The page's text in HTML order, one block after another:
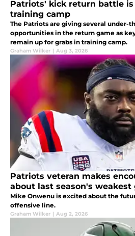
Patriots' kick return battle
training camp
The Patriots are giving several under-
opportunities in the return game as
remain up for grabs in training camp.
Graham Wilker | Aug 3, 2026
Patriots veteran makes
about last season's weakest
Mike Onwenu is excited about the
offensive line.
Graham Wilker | Aug 2, 2026